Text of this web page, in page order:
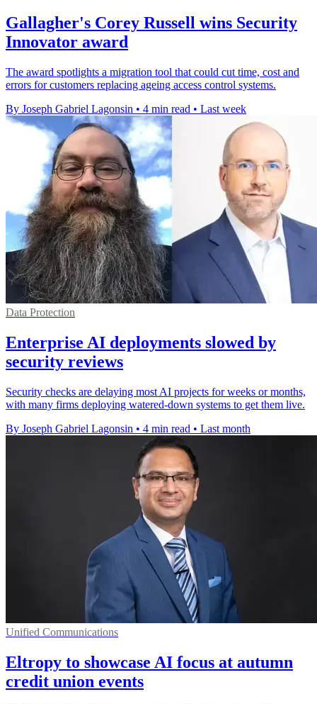
Gallagher's Corey Russell wins Security
Innovator award
The award spotlights a migration tool that could cut time, cost and
errors for customers replacing ageing access control systems.
By Joseph Gabriel Lagonsin • 4 min read • Last week
Data Protection
Enterprise AI deployments slowed by
security reviews
Security checks are delaying most AI projects for weeks or months,
with many firms deploying watered-down systems to get them live.
By Joseph Gabriel Lagonsin • 4 min read • Last month
Unified Communications
Eltropy to showcase AI focus at autumn
credit union events